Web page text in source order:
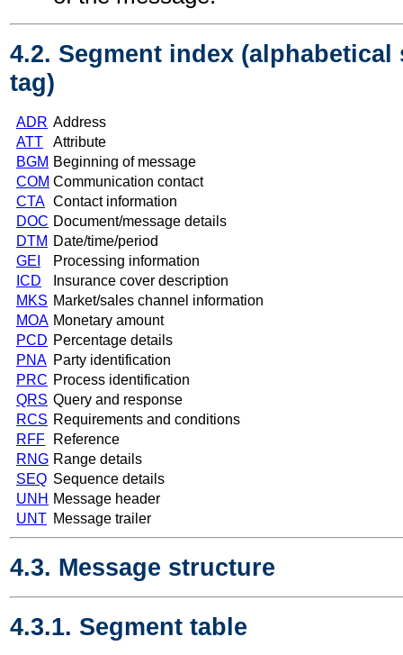
4.2. Segment index (alphabetical
tag)
ADR Address
ATT
Attribute
BGM Beginning of message
COM Communication contact
CTA Contact information
DOC Document/message details
DTM Date/time/period
GEI
Processing information
ICD
Insurance cover description
MKS Market/sales channel information
MOA Monetary amount
PCD Percentage details
PNA Party identification
PRC Process identification
QRS Query and response
RCS Requirements and conditions
RFF
Reference
RNG Range details
SEQ Sequence details
UNH Message header
UNT Message trailer
4.3. Message structure
4.3.1. Segment table